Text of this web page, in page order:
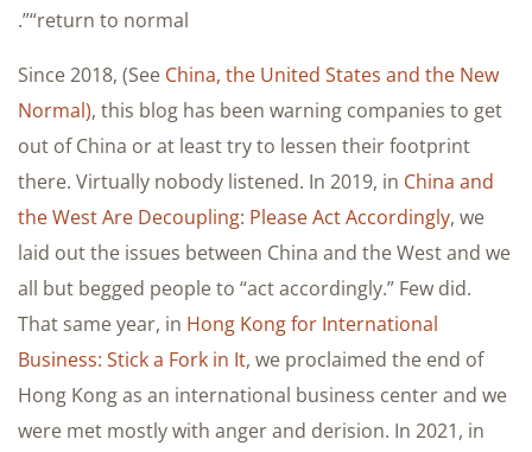
“return to normal”.
Since 2018, (See China, the United States and the New
Normal), this blog has been warning companies to get
out of China or at least try to lessen their footprint
there. Virtually nobody listened. In 2019, in China and
the West Are Decoupling: Please Act Accordingly, we
laid out the issues between China and the West and we
all but begged people to “act accordingly.” Few did.
That same year, in Hong Kong for International
Business: Stick a Fork in It, we proclaimed the end of
Hong Kong as an international business center and we
were met mostly with anger and derision. In 2021, in